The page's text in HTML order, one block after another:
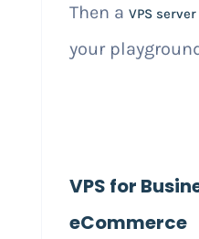
Then a VPS
your
VPS for
eCommerce